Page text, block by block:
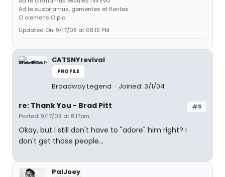
Ad te suspiramus, gementes et flentes
O clemens O pia
Updated On: 9/17/08 at 08:15 PM
CATSNYrevival
PROFILE
Broadway Legend Joined: 3/1/04
#5
re: Thank You - Brad Pitt
Posted: 9/17/08 at 8:17pm
Okay, but I still don't have to "adore" him right? I
don't get those people...
PalJoey